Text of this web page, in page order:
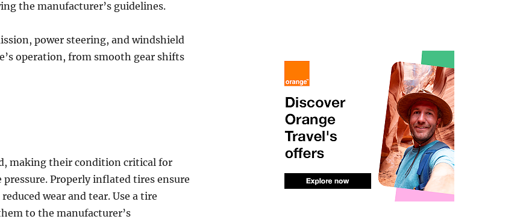
the manufacturer’s guidelines.
power steering, and windshield
operation, from smooth gear shifts
making their condition critical for
Properly inflated tires ensure
wear and tear. Use a tire
to the manufacturer’s